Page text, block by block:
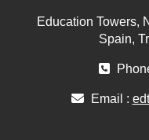
Education Towers,
Spain,
Email :